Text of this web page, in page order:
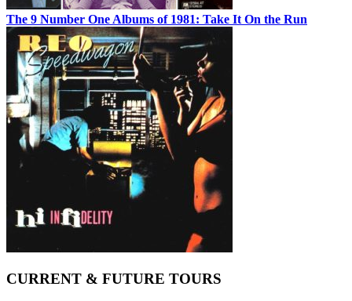
The 9 Number One Albums of 1981: Take It On the Run
CURRENT & FUTURE TOURS